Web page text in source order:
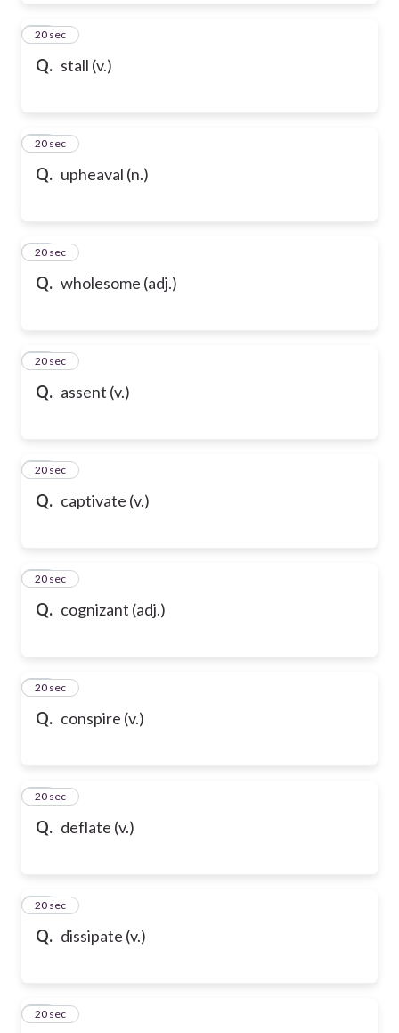
Q. stall (v.)
50
20 sec
Q. upheaval (n.)
51
20 sec
Q. wholesome (adj.)
52
20 sec
Q. assent (v.)
53
20 sec
Q. captivate (v.)
54
20 sec
Q. cognizant (adj.)
55
20 sec
Q. conspire (v.)
56
20 sec
Q. deflate (v.)
57
20 sec
Q. dissipate (v.)
58
20 sec
59
20 sec